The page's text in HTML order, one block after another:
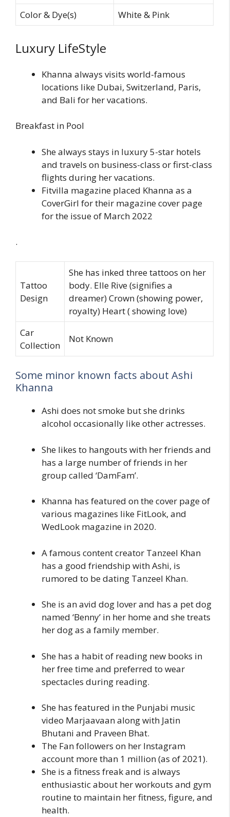
Color & Dye(s) White & Pink
Luxury LifeStyle
Khanna always visits world-famous
locations like Dubai, Switzerland, Paris,
and Bali for her vacations.
Breakfast in Pool
She always stays in luxury 5-star hotels
and travels on business-class or first-class
flights during her vacations.
Fitvilla magazine placed Khanna as a
CoverGirl for their magazine cover page
for the issue of March 2022
.
Tattoo
Design
She has inked three tattoos on her
body. Elle Rive (signifies a
dreamer) Crown (showing power,
royalty) Heart ( showing love)
Car
Collection
Not Known
Some minor known facts about Ashi
Khanna
Ashi does not smoke but she drinks
alcohol occasionally like other actresses.
She likes to hangouts with her friends and
has a large number of friends in her
group called ‘DamFam’.
Khanna has featured on the cover page of
various magazines like FitLook, and
WedLook magazine in 2020.
A famous content creator Tanzeel Khan
has a good friendship with Ashi, is
rumored to be dating Tanzeel Khan.
She is an avid dog lover and has a pet dog
named ‘Benny’ in her home and she treats
her dog as a family member.
She has a habit of reading new books in
her free time and preferred to wear
spectacles during reading.
She has featured in the Punjabi music
video Marjaavaan along with Jatin
Bhutani and Praveen Bhat.
The Fan followers on her Instagram
account more than 1 million (as of 2021).
She is a fitness freak and is always
enthusiastic about her workouts and gym
routine to maintain her fitness, figure, and
health.